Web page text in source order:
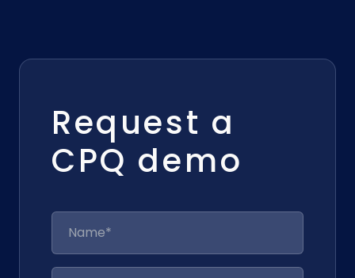
Request a
CPQ demo